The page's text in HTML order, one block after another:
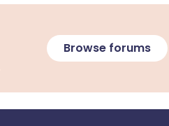
Browse forums